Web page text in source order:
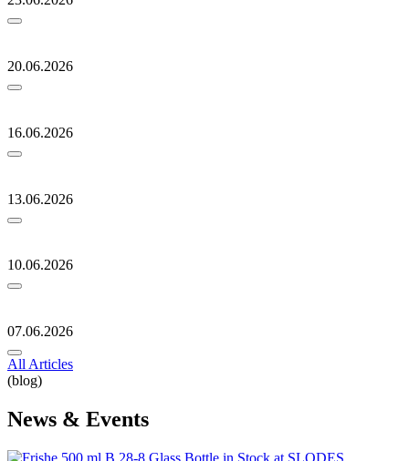
20.06.2026
16.06.2026
13.06.2026
10.06.2026
07.06.2026
All Articles
(blog)
News & Events